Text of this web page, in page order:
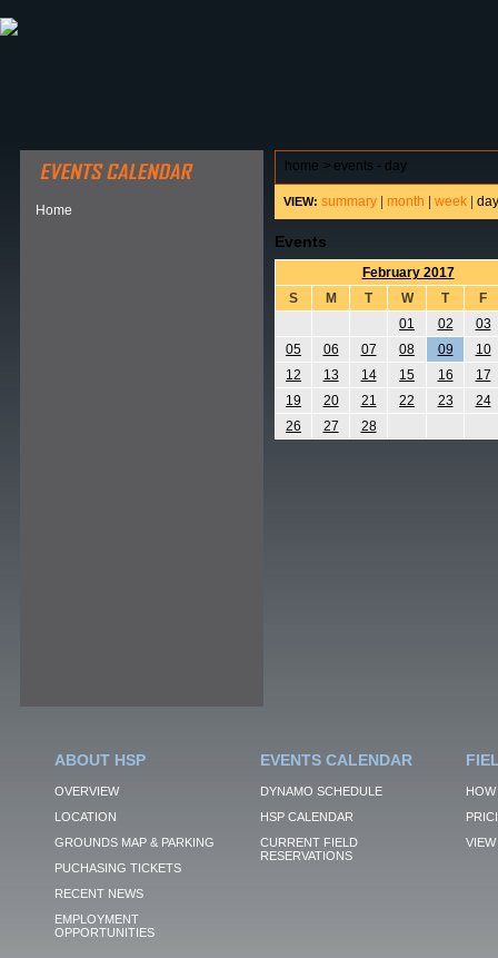
Home
home > events - day
VIEW: summary month week day
Events
February 2017
S
M T W T
F
01
02
03
05
06 07 08 09
10
12
13 14 15 16
17
19
20 21 22 23
24
26
27 28
ABOUT HSP
OVERVIEW
LOCATION
GROUNDS MAP & PARKING
PUCHASING TICKETS
RECENT NEWS
EMPLOYMENT
OPPORTUNITIES
EVENTS CALENDAR
DYNAMO SCHEDULE
HSP CALENDAR
CURRENT FIELD
RESERVATIONS
VIEW